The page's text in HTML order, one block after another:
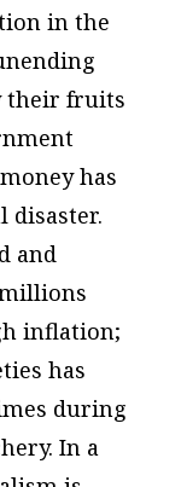
in the
their fruits
has
disaster.
and
inflation;
has
during
In a